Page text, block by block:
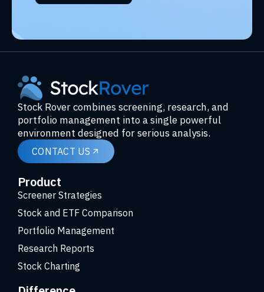
Stock Rover combines screening, research, and
portfolio management into a single powerful
environment designed for serious analysis.
CONTACT US
Product
Screener Strategies
Stock and ETF Comparison
Portfolio Management
Research Reports
Stock Charting